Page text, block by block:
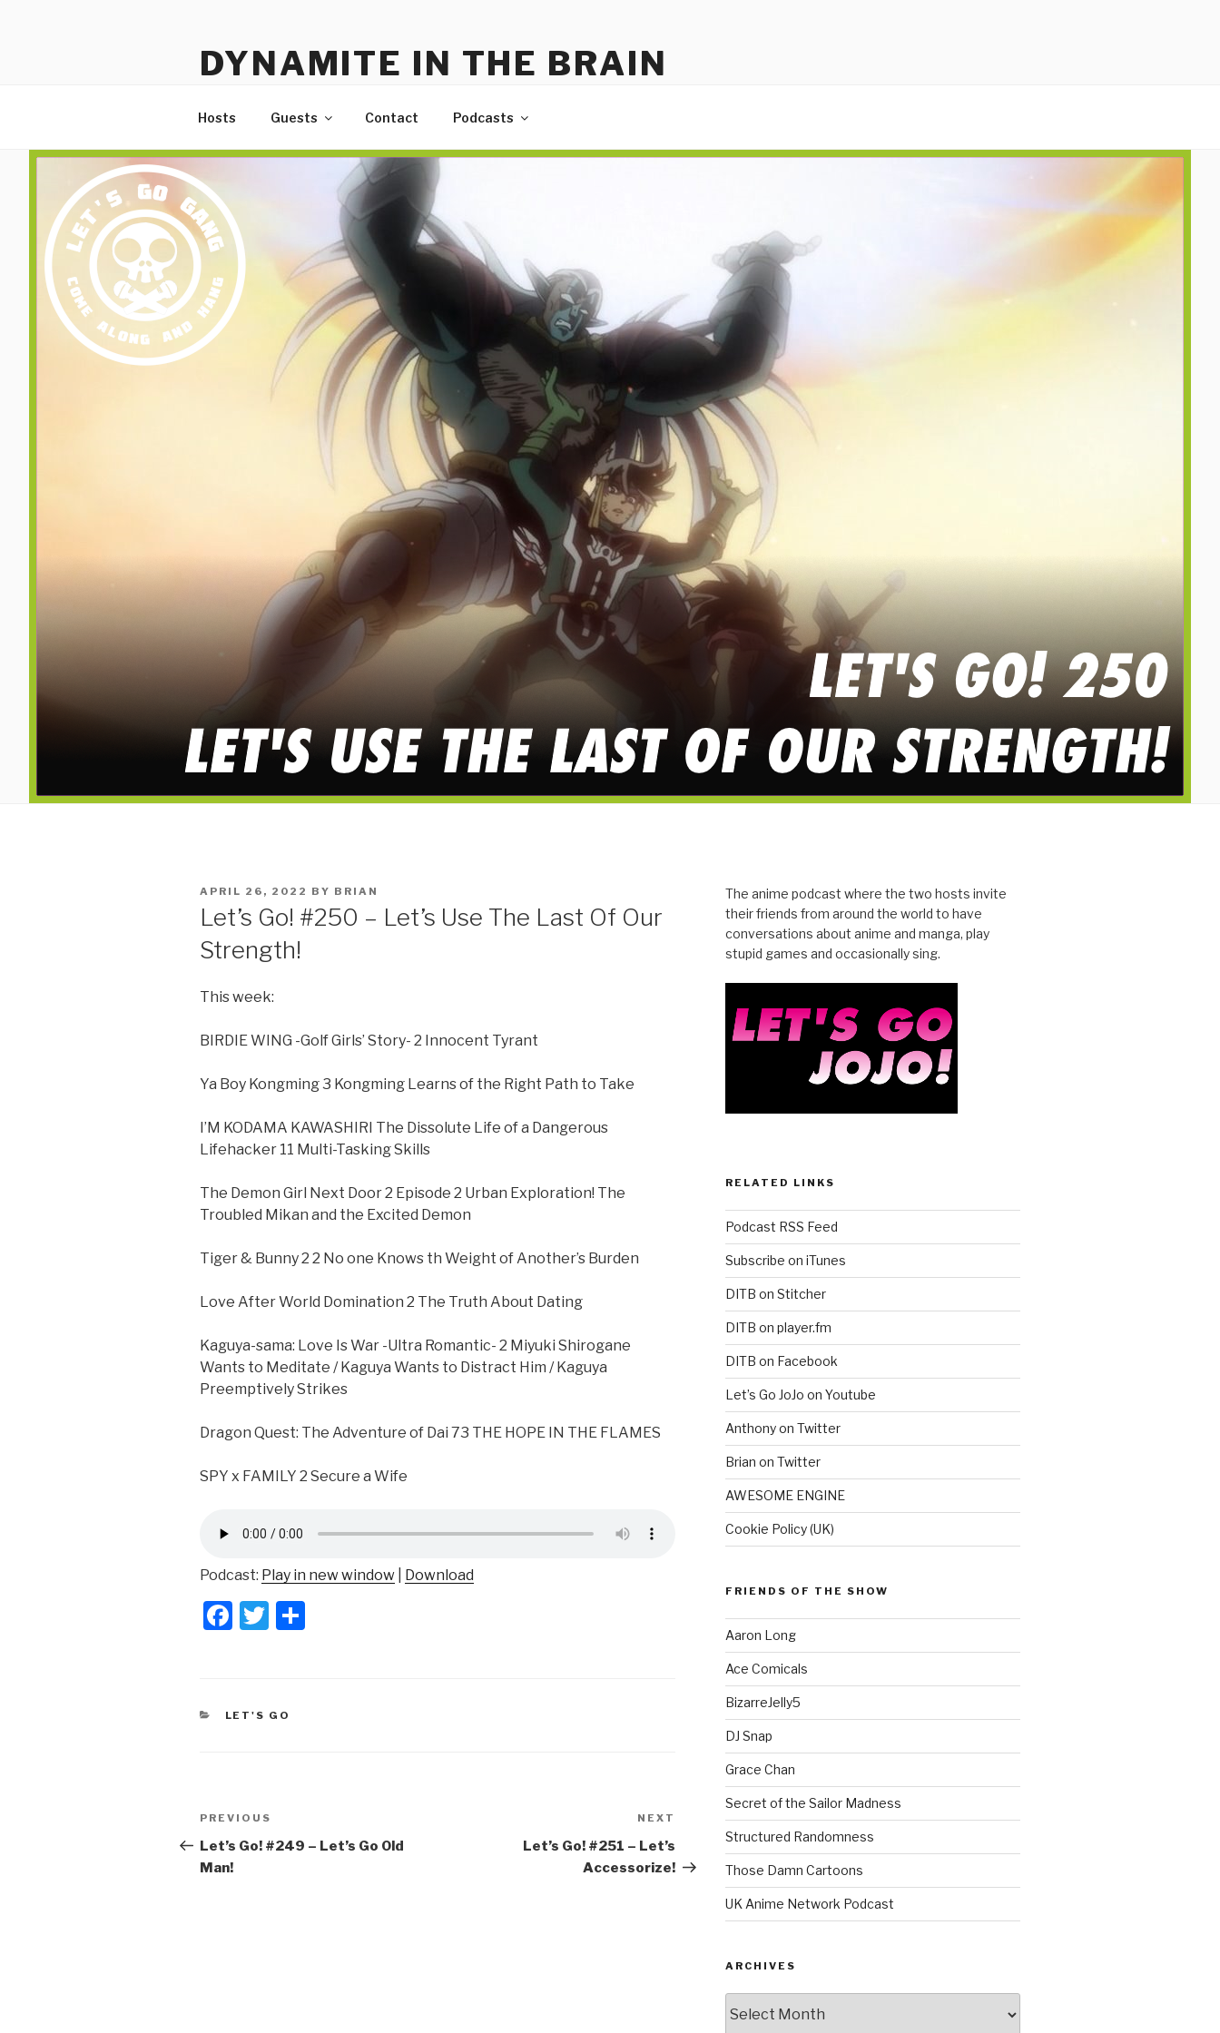
DYNAMITE IN THE BRAIN
Hosts Guests Contact Podcasts
POSTED
APRIL 26, 2022 BY BRIAN
Let’s Go! #250 – Let’s Use The Last Of Our
Strength!
This week:
BIRDIE WING -Golf Girls’ Story- 2 Innocent Tyrant
Ya Boy Kongming 3 Kongming Learns of the Right Path to Take
I’M KODAMA KAWASHIRI The Dissolute Life of a Dangerous
Lifehacker 11 Multi-Tasking Skills
The Demon Girl Next Door 2 Episode 2 Urban Exploration! The
Troubled Mikan and the Excited Demon
Tiger & Bunny 2 2 No one Knows th Weight of Another’s Burden
Love After World Domination 2 The Truth About Dating
Kaguya-sama: Love Is War -Ultra Romantic- 2 Miyuki Shirogane
Wants to Meditate / Kaguya Wants to Distract Him / Kaguya
Preemptively Strikes
Dragon Quest: The Adventure of Dai 73 THE HOPE IN THE FLAMES
SPY x FAMILY 2 Secure a Wife
Podcast: Play in new window Download
F
e
k
T
er
CATEGORIES
LET'S GO
Post
navigation
Previous
Post
PREVIOUS
Let’s Go! #249 – Let’s Go Old
Man!
NEXT
Let’s Go! #251 – Let’s
Accessorize!
The anime podcast where the two hosts invite
their friends from around the world to have
conversations about anime and manga, play
stupid games and occasionally sing.
RELATED LINKS
Podcast RSS Feed
Subscribe on iTunes
DITB on Stitcher
DITB on player.fm
DITB on Facebook
Let’s Go JoJo on Youtube
Anthony on Twitter
Brian on Twitter
AWESOME ENGINE
Cookie Policy (UK)
FRIENDS OF THE SHOW
Aaron Long
Ace Comicals
BizarreJelly5
DJ Snap
Grace Chan
Secret of the Sailor Madness
Structured Randomness
Those Damn Cartoons
UK Anime Network Podcast
ARCHIVES